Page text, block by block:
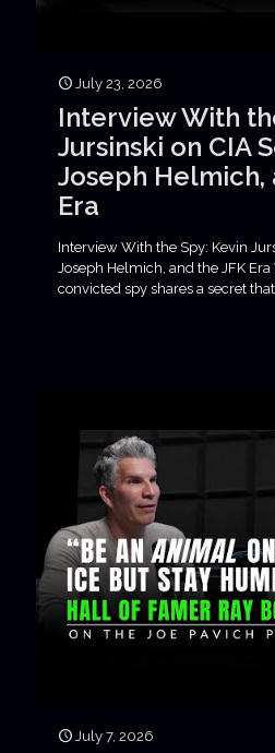
July 23, 2026
Interview With
Jursinski on CIA
Joseph Helmich,
Era
Interview With the Spy: Kevin
Joseph Helmich, and the JFK
convicted spy shares a secret
July 7, 2026